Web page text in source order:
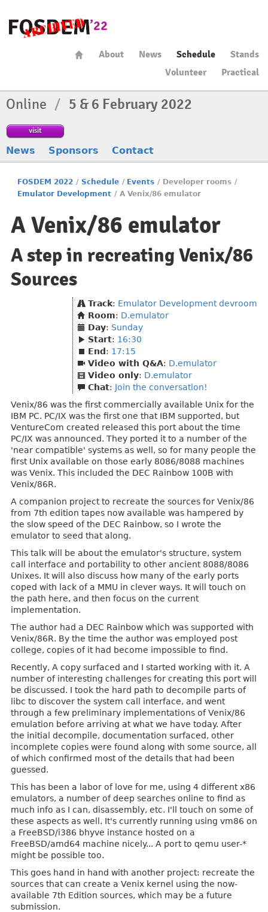
About News Schedule
Stands
Volunteer
Practical
Online / 5 & 6 February 2022
visit
News Sponsors Contact
FOSDEM 2022 / Schedule / Events / Developer rooms /
Emulator Development / A Venix/86 emulator
A Venix/86 emulator
A step in recreating Venix/86
Sources
Track: Emulator Development devroom
Room: D.emulator
Day: Sunday
Start: 16:30
End : 17:15
Video with Q&A: D.emulator
Video only: D.emulator
Chat: Join the conversation!
Venix/86 was the first commercially available Unix for the
IBM PC. PC/IX was the first one that IBM supported, but
VentureCom created released this port about the time
PC/IX was announced. They ported it to a number of the
'near compatible' systems as well, so for many people the
first Unix available on those early 8086/8088 machines
was Venix. This included the DEC Rainbow 100B with
Venix/86R.
A companion project to recreate the sources for Venix/86
from 7th edition tapes now available was hampered by
the slow speed of the DEC Rainbow, so I wrote the
emulator to seed that along.
This talk will be about the emulator's structure, system
call interface and portability to other ancient 8088/8086
Unixes. It will also discuss how many of the early ports
coped with lack of a MMU in clever ways. It will touch on
the path here, and then focus on the current
implementation.
The author had a DEC Rainbow which was supported with
Venix/86R. By the time the author was employed post
college, copies of it had become impossible to find.
Recently, A copy surfaced and I started working with it. A
number of interesting challenges for creating this port will
be discussed. I took the hard path to decompile parts of
libc to discover the system call interface, and went
through a few preliminary implementations of Venix/86
emulation before arriving at what we have today. After
the initial decompile, documentation surfaced, other
incomplete copies were found along with some source, all
of which confirmed most of the details that had been
guessed.
This has been a labor of love for me, using 4 different x86
emulators, a number of deep searches online to find as
much info as I can, disassembly, etc. I'll touch on some of
these aspects as well. It's currently running using vm86 on
a FreeBSD/i386 bhyve instance hosted on a
FreeBSD/amd64 machine nicely... A port to qemu user-*
might be possible too.
This goes hand in hand with another project: recreate the
sources that can create a Venix kernel using the now-
available 7th Edition sources, which may be a future
submission.